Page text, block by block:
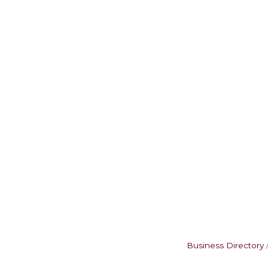
Business Directory